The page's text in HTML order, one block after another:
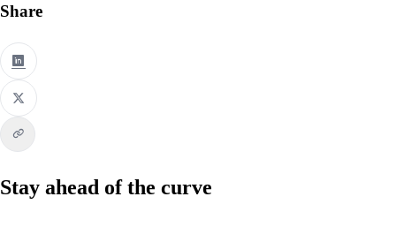
Share
Stay ahead of the curve